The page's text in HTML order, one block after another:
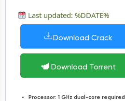
Last updated: %DDATE%
Download Crack
Download Torrent
Processor: 1 GHz dual-core required